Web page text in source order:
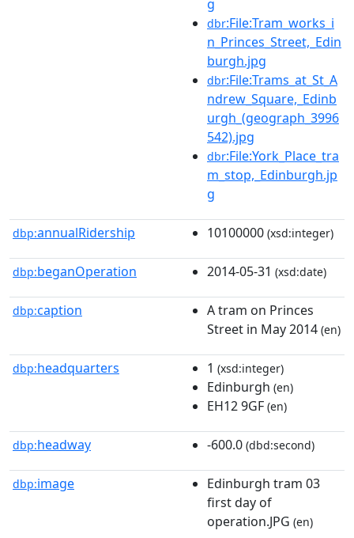
g
dbr:File:Tram_works_i
n_Princes_Street,_Edin
burgh.jpg
dbr:File:Trams_at_St_A
ndrew_Square,_Edinb
urgh_(geograph_3996
542).jpg
dbr:File:York_Place_tra
m_stop,_Edinburgh.jp
g
dbp:annualRidership 10100000 (xsd:integer)
dbp:beganOperation 2014-05-31 (xsd:date)
dbp:caption
A tram on Princes
Street in May 2014 (en)
dbp:headquarters 1 (xsd:integer)
Edinburgh (en)
EH12 9GF (en)
dbp:headway -600.0 (dbd:second)
dbp:image
Edinburgh tram 03
first day of
operation.JPG (en)